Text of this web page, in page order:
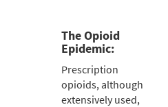
The Opioid
Epidemic:
Prescription
opioids, although
extensively used,